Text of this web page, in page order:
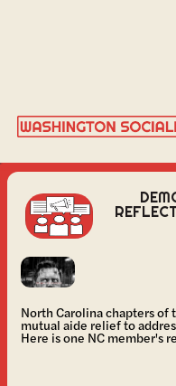
MIKA
North Carolina chapters of
mutual aide relief to
Here is one NC member's